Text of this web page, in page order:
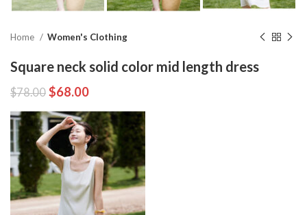
Home Women's Clothing
Square neck solid color mid length dress
$78.00 $68.00